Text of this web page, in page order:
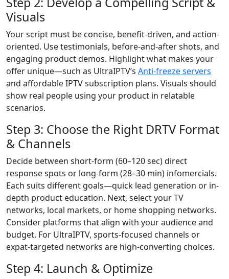
Visuals
Your script must be concise, benefit-driven, and action-
oriented. Use testimonials, before-and-after shots, and
engaging product demos. Highlight what makes your
offer unique—such as UltraIPTV’s Anti-freeze servers
and affordable IPTV subscription plans. Visuals should
show real people using your product in relatable
scenarios.
Step 3: Choose the Right DRTV Format
& Channels
Decide between short-form (60–120 sec) direct
response spots or long-form (28–30 min) infomercials.
Each suits different goals—quick lead generation or in-
depth product education. Next, select your TV
networks, local markets, or home shopping networks.
Consider platforms that align with your audience and
budget. For UltraIPTV, sports-focused channels or
expat-targeted networks are high-converting choices.
Step 4: Launch & Optimize